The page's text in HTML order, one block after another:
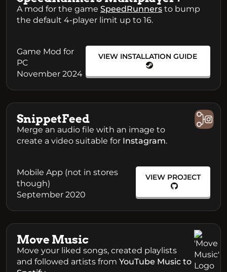
A mod for the game SpeedRunners to bump
the default 4-player limit up to 16.
Game Mod for
PC
November 2024
VIEW INSTALLATION GUIDE
SnippetFeed
Merge an audio file with an image to
create a video suitable for Instagram.
Mobile App (not in stores
though)
September 2020
VIEW PROJECT
Move Music
Move your liked songs, created playlists
and followed artists from YouTube Music to